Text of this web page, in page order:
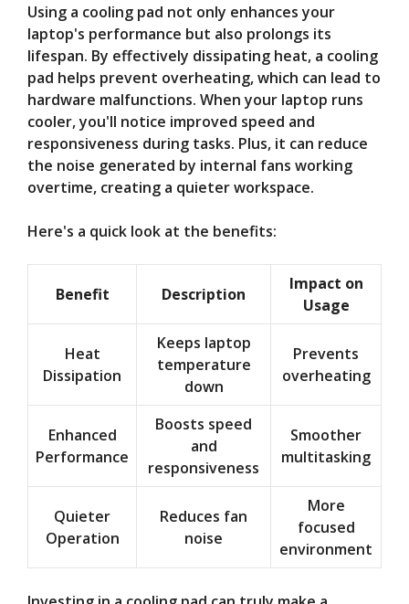
Using a cooling pad not only enhances your
laptop's performance but also prolongs its
lifespan. By effectively dissipating heat, a cooling
pad helps prevent overheating, which can lead to
hardware malfunctions. When your laptop runs
cooler, you'll notice improved speed and
responsiveness during tasks. Plus, it can reduce
the noise generated by internal fans working
overtime, creating a quieter workspace.
Here's a quick look at the benefits:
Benefit Description
Impact on
Usage
Heat
Dissipation
Keeps laptop
temperature
down
Prevents
overheating
Enhanced
Performance
Boosts speed
and
responsiveness
Smoother
multitasking
Quieter
Operation
Reduces fan
noise
More
focused
environment